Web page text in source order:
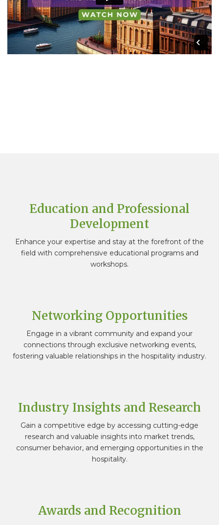
Education and Professional
Development
Enhance your expertise and stay at the forefront of the
field with comprehensive educational programs and
workshops.
Networking Opportunities
Engage in a vibrant community and expand your
connections through exclusive networking events,
fostering valuable relationships in the hospitality industry.
Industry Insights and Research
Gain a competitive edge by accessing cutting-edge
research and valuable insights into market trends,
consumer behavior, and emerging opportunities in the
hospitality.
Awards and Recognition